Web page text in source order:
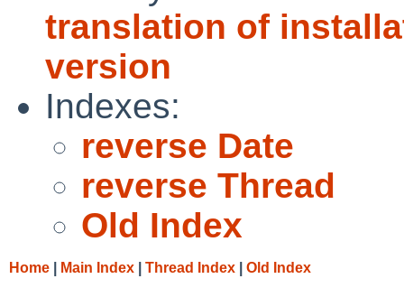
translation of
version
Indexes:
reverse Date
reverse Thread
Old Index
Home Main Index Thread Index Old Index